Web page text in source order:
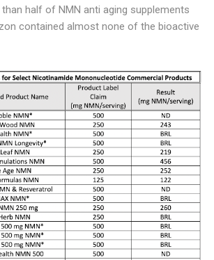
half of NMN anti aging supplements
contained almost none of the bioactive